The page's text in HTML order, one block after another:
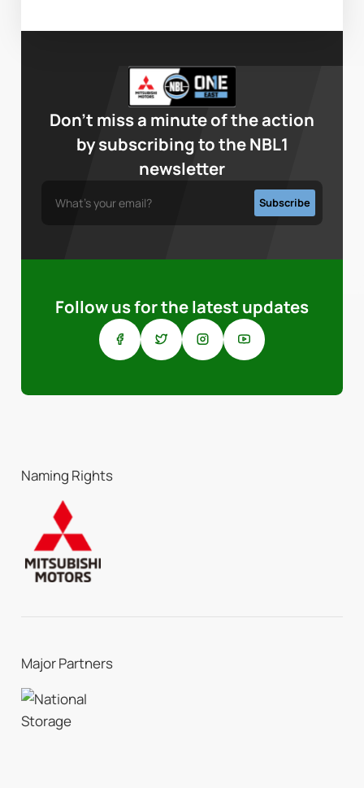
Don’t miss a minute of the action
by subscribing to the NBL1
newsletter
Follow us for the latest updates
Naming Rights
Major Partners